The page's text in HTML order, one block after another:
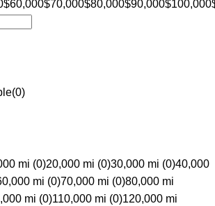
$60,000$70,000$80,000$90,000$100,000
(0)
mi (0)20,000 mi (0)30,000 mi (0)40,000
mi (0)70,000 mi (0)80,000 mi
mi (0)110,000 mi (0)120,000 mi